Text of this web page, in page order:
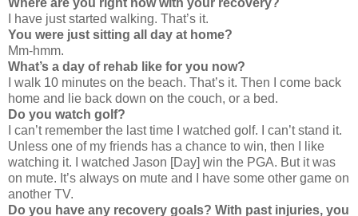
Where are you right now with your recovery?
I have just started walking. That’s it.
You were just sitting all day at home?
Mm-hmm.
What’s a day of rehab like for you now?
I walk 10 minutes on the beach. That’s it. Then I come back
home and lie back down on the couch, or a bed.
Do you watch golf?
I can’t remember the last time I watched golf. I can’t stand it.
Unless one of my friends has a chance to win, then I like
watching it. I watched Jason [Day] win the PGA. But it was
on mute. It’s always on mute and I have some other game on
another TV.
Do you have any recovery goals? With past injuries, you